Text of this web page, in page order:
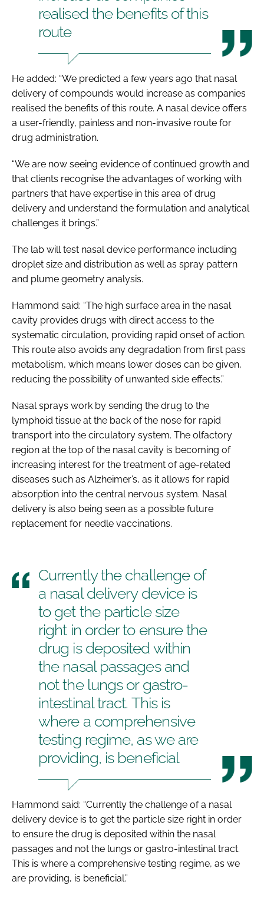
realised the benefits of this
route
He added: “We predicted a few years ago that nasal
delivery of compounds would increase as companies
realised the benefits of this route. A nasal device offers
a user-friendly, painless and non-invasive route for
drug administration.
“We are now seeing evidence of continued growth and
that clients recognise the advantages of working with
partners that have expertise in this area of drug
delivery and understand the formulation and analytical
challenges it brings.”
The lab will test nasal device performance including
droplet size and distribution as well as spray pattern
and plume geometry analysis.
Hammond said: “The high surface area in the nasal
cavity provides drugs with direct access to the
systematic circulation, providing rapid onset of action.
This route also avoids any degradation from first pass
metabolism, which means lower doses can be given,
reducing the possibility of unwanted side effects.”
Nasal sprays work by sending the drug to the
lymphoid tissue at the back of the nose for rapid
transport into the circulatory system. The olfactory
region at the top of the nasal cavity is becoming of
increasing interest for the treatment of age-related
diseases such as Alzheimer’s, as it allows for rapid
absorption into the central nervous system. Nasal
delivery is also being seen as a possible future
replacement for needle vaccinations.
Currently the challenge of
a nasal delivery device is
to get the particle size
right in order to ensure the
drug is deposited within
the nasal passages and
not the lungs or gastro-
intestinal tract. This is
where a comprehensive
testing regime, as we are
providing, is beneficial
Hammond said: “Currently the challenge of a nasal
delivery device is to get the particle size right in order
to ensure the drug is deposited within the nasal
passages and not the lungs or gastro-intestinal tract.
This is where a comprehensive testing regime, as we
are providing, is beneficial.”